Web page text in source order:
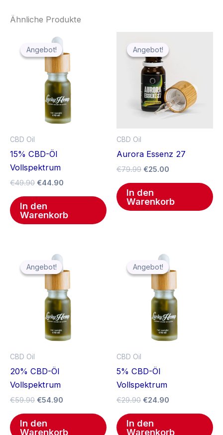
Ähnliche Produkte
Angebot!
Angebot!
CBD Oil
15% CBD-Öl
Vollspektrum
€49.90
Ursprünglicher
Preis
war:
€49.90
€44.90
ist:
€44.90.
In den
Warenkorb
Angebot!
Angebot!
CBD Oil
Aurora Essenz 27
€79.99
Preis
war:
€79.99
€25.00
ist:
In den
Warenkorb
Angebot!
Angebot!
CBD Oil
20% CBD-Öl
Vollspektrum
€59.90
Ursprünglicher
Preis
war:
€59.90
€54.90
ist:
€54.90.
In den
Warenkorb
Angebot!
Angebot!
CBD Oil
5% CBD-Öl
Vollspektrum
€29.90
Ursprünglicher
Preis
war:
€29.90
€24.90
ist:
€24.90.
In den
Warenkorb